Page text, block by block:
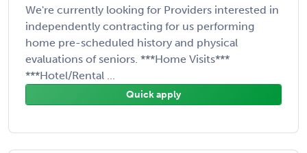
We're currently looking for Providers interested in
independently contracting for us performing
home pre-scheduled history and physical
evaluations of seniors. ***Home Visits***
***Hotel/Rental ...
Quick apply